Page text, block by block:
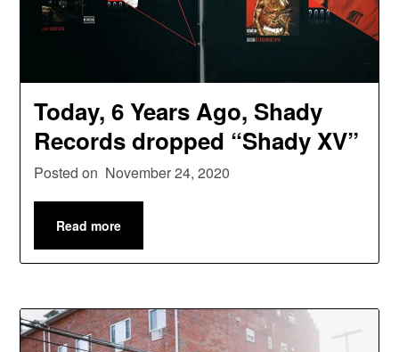
Today, 6 Years Ago, Shady
Records dropped “Shady XV”
Posted on November 24, 2020
Read more